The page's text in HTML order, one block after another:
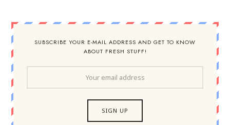
SUBSCRIBE YOUR E-MAIL ADDRESS AND GET TO KNOW
ABOUT FRESH STUFF!